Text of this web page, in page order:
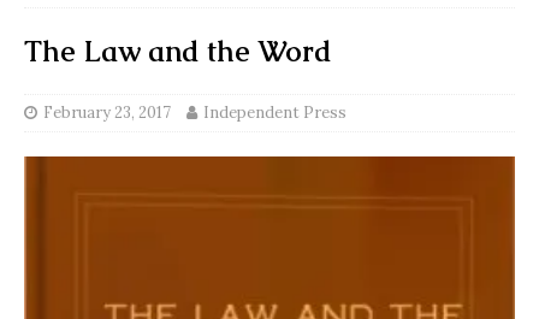
The Law and the Word
February 23, 2017 Independent Press